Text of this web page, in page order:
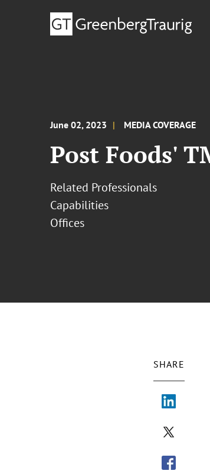
June 02, 2023 MEDIA COVERAGE
Post Foods'
Related Professionals
Capabilities
Offices
SHARE